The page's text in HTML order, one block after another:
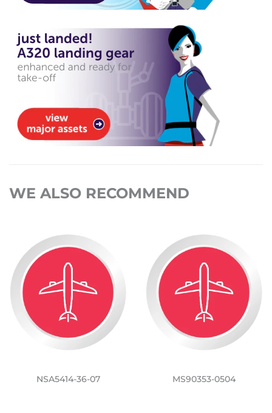
WE ALSO RECOMMEND
NSA5414-36-07 MS90353-0504